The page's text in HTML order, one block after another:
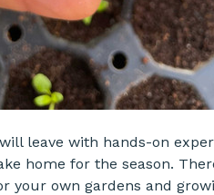
leave with hands-on
home for the season.
your own gardens and